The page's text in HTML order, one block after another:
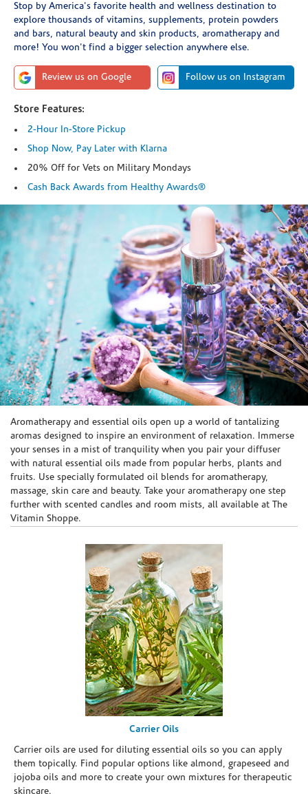
Stop by America's favorite health and wellness destination to
explore thousands of vitamins, supplements, protein powders
and bars, natural beauty and skin products, aromatherapy and
more! You won't find a bigger selection anywhere else.
Review us on Google Follow us on Instagram
Store Features:
2-Hour In-Store Pickup
Shop Now, Pay Later with Klarna
20% Off for Vets on Military Mondays
Cash Back Awards from Healthy Awards®
Skip link
Aromatherapy and essential oils open up a world of tantalizing
aromas designed to inspire an environment of relaxation. Immerse
your senses in a mist of tranquility when you pair your diffuser
with natural essential oils made from popular herbs, plants and
fruits. Use specially formulated oil blends for aromatherapy,
massage, skin care and beauty. Take your aromatherapy one step
further with scented candles and room mists, all available at The
Vitamin Shoppe.
Carrier Oils
Carrier oils are used for diluting essential oils so you can apply
them topically. Find popular options like almond, grapeseed and
jojoba oils and more to create your own mixtures for therapeutic
skincare.